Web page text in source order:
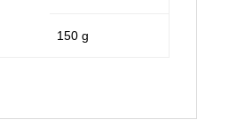
‎150 g